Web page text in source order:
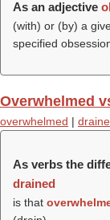
As an adjective
(with) or (by) a
specified
Overwhelmed
overwhelmed |
As verbs the
drained
is that